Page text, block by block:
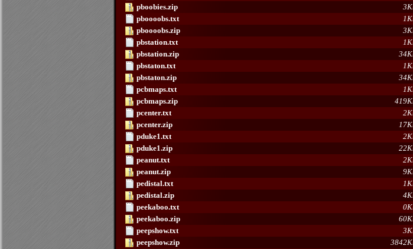
pboobies.zip
pboooobs.txt
pboooobs.zip
pbstation.txt
pbstation.zip
pbstaton.txt
pbstaton.zip
pcbmaps.txt
pcbmaps.zip
pcenter.txt
pcenter.zip
pduke1.txt
pduke1.zip
peanut.txt
peanut.zip
pedistal.txt
pedistal.zip
peekaboo.txt
peekaboo.zip
peepshow.txt
peepshow.zip